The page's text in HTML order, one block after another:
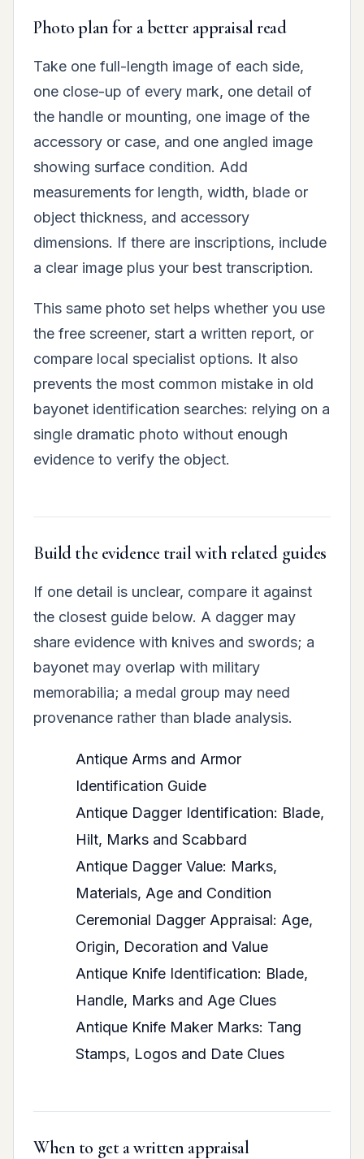
Photo plan for a better appraisal read
Take one full-length image of each side,
one close-up of every mark, one detail of
the handle or mounting, one image of the
accessory or case, and one angled image
showing surface condition. Add
measurements for length, width, blade or
object thickness, and accessory
dimensions. If there are inscriptions, include
a clear image plus your best transcription.
This same photo set helps whether you use
the free screener, start a written report, or
compare local specialist options. It also
prevents the most common mistake in old
bayonet identification searches: relying on a
single dramatic photo without enough
evidence to verify the object.
Build the evidence trail with related guides
If one detail is unclear, compare it against
the closest guide below. A dagger may
share evidence with knives and swords; a
bayonet may overlap with military
memorabilia; a medal group may need
provenance rather than blade analysis.
Antique Arms and Armor
Identification Guide
Antique Dagger Identification: Blade,
Hilt, Marks and Scabbard
Antique Dagger Value: Marks,
Materials, Age and Condition
Ceremonial Dagger Appraisal: Age,
Origin, Decoration and Value
Antique Knife Identification: Blade,
Handle, Marks and Age Clues
Antique Knife Maker Marks: Tang
Stamps, Logos and Date Clues
When to get a written appraisal